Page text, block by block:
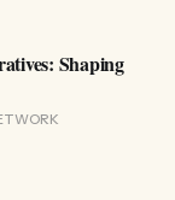
Shaping